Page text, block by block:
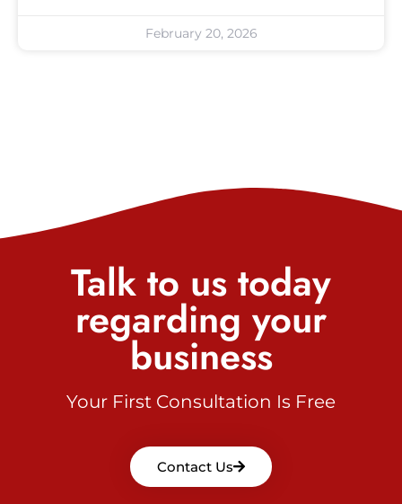
February 20, 2026
Talk to us today
regarding your
business
Your First Consultation Is Free
Contact Us